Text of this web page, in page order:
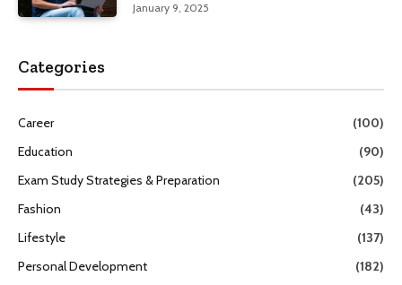
January 9, 2025
Categories
Career
(100)
Education
(90)
Exam Study Strategies & Preparation
(205)
Fashion
(43)
Lifestyle
(137)
Personal Development
(182)